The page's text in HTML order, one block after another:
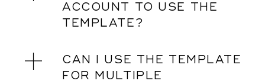
ACCOUNT TO USE THE
TEMPLATE?
CAN I USE THE TEMPLATE
FOR MULTIPLE